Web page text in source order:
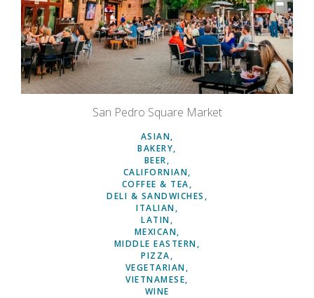
San Pedro Square Market
ASIAN
BAKERY
BEER
CALIFORNIAN
COFFEE & TEA
DELI & SANDWICHES
ITALIAN
LATIN
MEXICAN
MIDDLE EASTERN
PIZZA
VEGETARIAN
VIETNAMESE
WINE